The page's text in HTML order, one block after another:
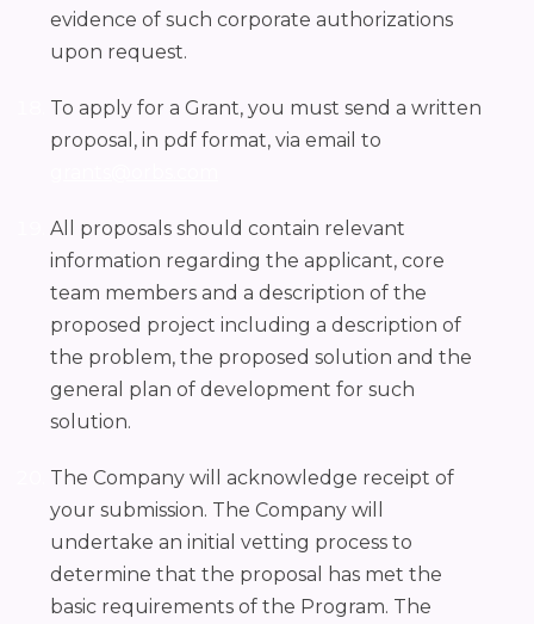
evidence of such corporate authorizations
upon request.
To apply for a Grant, you must send a written
proposal, in pdf format, via email to
All proposals should contain relevant
information regarding the applicant, core
team members and a description of the
proposed project including a description of
the problem, the proposed solution and the
general plan of development for such
solution.
The Company will acknowledge receipt of
your submission. The Company will
undertake an initial vetting process to
determine that the proposal has met the
basic requirements of the Program. The